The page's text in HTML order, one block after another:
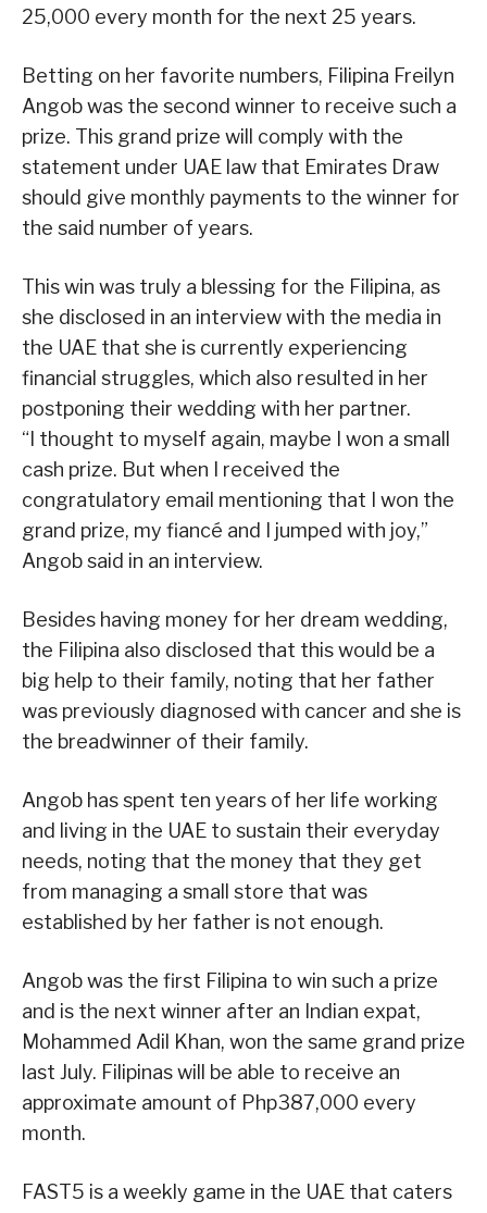
25,000 every month for the next 25 years.
Betting on her favorite numbers, Filipina Freilyn
Angob was the second winner to receive such a
prize. This grand prize will comply with the
statement under UAE law that Emirates Draw
should give monthly payments to the winner for
the said number of years.
This win was truly a blessing for the Filipina, as
she disclosed in an interview with the media in
the UAE that she is currently experiencing
financial struggles, which also resulted in her
postponing their wedding with her partner.
“I thought to myself again, maybe I won a small
cash prize. But when I received the
congratulatory email mentioning that I won the
grand prize, my fiancé and I jumped with joy,”
Angob said in an interview.
Besides having money for her dream wedding,
the Filipina also disclosed that this would be a
big help to their family, noting that her father
was previously diagnosed with cancer and she is
the breadwinner of their family.
Angob has spent ten years of her life working
and living in the UAE to sustain their everyday
needs, noting that the money that they get
from managing a small store that was
established by her father is not enough.
Angob was the first Filipina to win such a prize
and is the next winner after an Indian expat,
Mohammed Adil Khan, won the same grand prize
last July. Filipinas will be able to receive an
approximate amount of Php387,000 every
month.
FAST5 is a weekly game in the UAE that caters